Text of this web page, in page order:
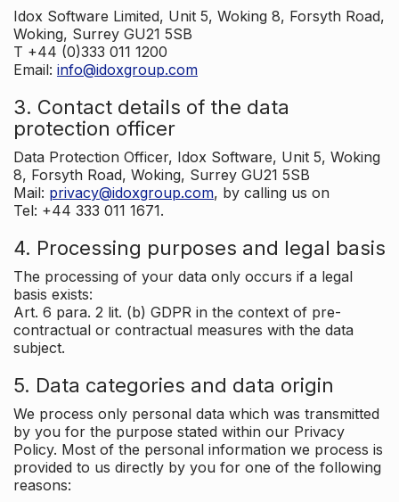
Idox Software Limited, Unit 5, Woking 8, Forsyth Road,
Woking, Surrey GU21 5SB
T +44 (0)333 011 1200
Email: info@idoxgroup.com
3. Contact details of the data
protection officer
Data Protection Officer, Idox Software, Unit 5, Woking
8, Forsyth Road, Woking, Surrey GU21 5SB
Mail: privacy@idoxgroup.com, by calling us on
Tel: +44 333 011 1671.
4. Processing purposes and legal basis
The processing of your data only occurs if a legal
basis exists:
Art. 6 para. 2 lit. (b) GDPR in the context of pre-
contractual or contractual measures with the data
subject.
5. Data categories and data origin
We process only personal data which was transmitted
by you for the purpose stated within our Privacy
Policy. Most of the personal information we process is
provided to us directly by you for one of the following
reasons: